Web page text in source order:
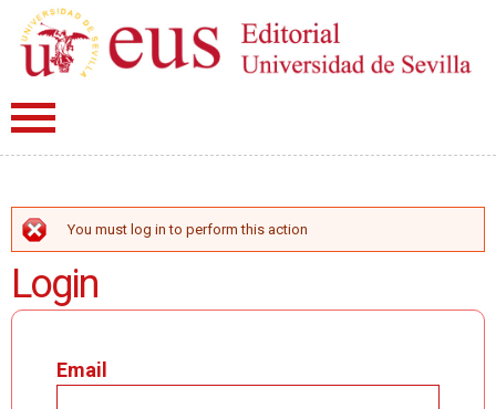
ERROR MESSAGE
You must log in to perform this action
Login
Email